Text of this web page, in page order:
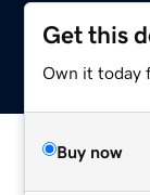
Get this
Own it today
Buy now